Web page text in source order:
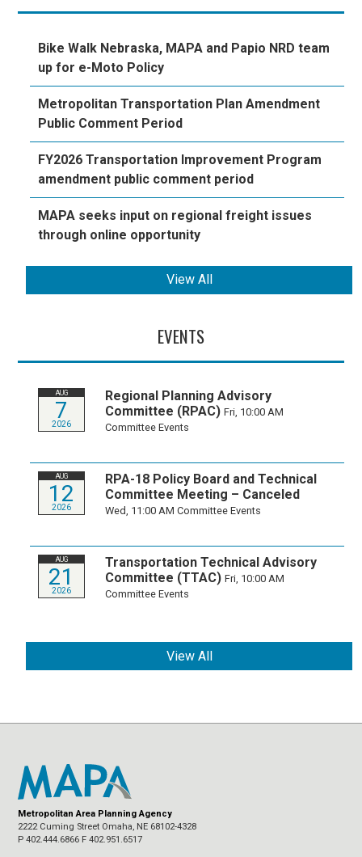
Bike Walk Nebraska, MAPA and Papio NRD team
up for e-Moto Policy
Metropolitan Transportation Plan Amendment
Public Comment Period
FY2026 Transportation Improvement Program
amendment public comment period
MAPA seeks input on regional freight issues
through online opportunity
View All
EVENTS
AUG
7
2026
Regional Planning Advisory
Committee (RPAC) Fri, 10:00 AM
Committee Events
AUG
12
2026
RPA-18 Policy Board and Technical
Committee Meeting – Canceled
Wed, 11:00 AMCommittee Events
AUG
21
2026
Transportation Technical Advisory
Committee (TTAC) Fri, 10:00 AM
Committee Events
View All
Metropolitan Area Planning Agency
2222 Cuming Street Omaha, NE 68102-4328
P 402.444.6866 F 402.951.6517